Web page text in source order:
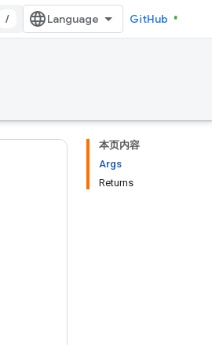
/ GitHub
本页内容
Args
Returns